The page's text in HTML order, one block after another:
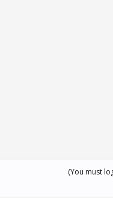
(You must